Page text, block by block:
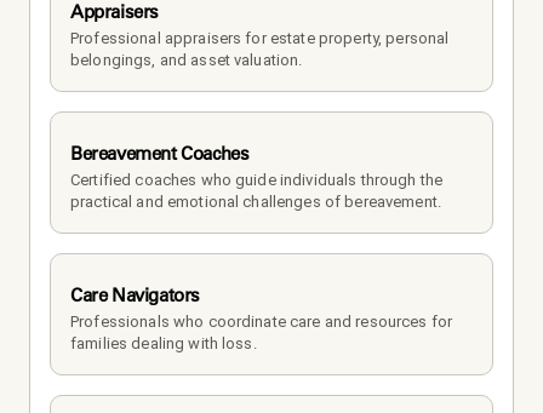
Appraisers
Professional appraisers for estate property, personal
belongings, and asset valuation.
Bereavement Coaches
Certified coaches who guide individuals through the
practical and emotional challenges of bereavement.
Care Navigators
Professionals who coordinate care and resources for
families dealing with loss.